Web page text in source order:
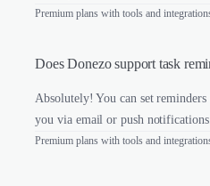
Premium plans with tools and
Does Donezo support task
Absolutely! You can set
you via email or push
Premium plans with tools and